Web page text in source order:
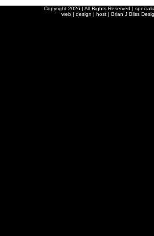
Copyright 2026 | All Rights Reserved |
web | design | host | Brian J Bliss